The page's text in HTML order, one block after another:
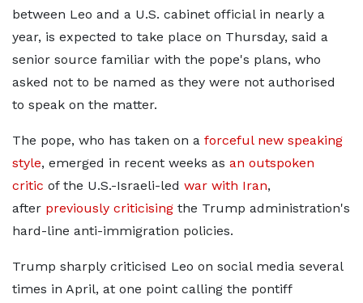
between Leo and a U.S. cabinet official in nearly a
year, is expected to take place on Thursday, said a
senior source familiar with ​the pope's plans, who
asked not to be named as they were not authorised
to ​speak on the matter.
The pope, who has taken on a forceful new speaking
style, ⁠emerged in recent weeks as an outspoken
critic of the U.S.-Israeli-led war with Iran,
after previously criticising the ​Trump administration's
hard-line anti-immigration policies.
Trump sharply criticised Leo on social media several
times in April, at one ​point calling the pontiff